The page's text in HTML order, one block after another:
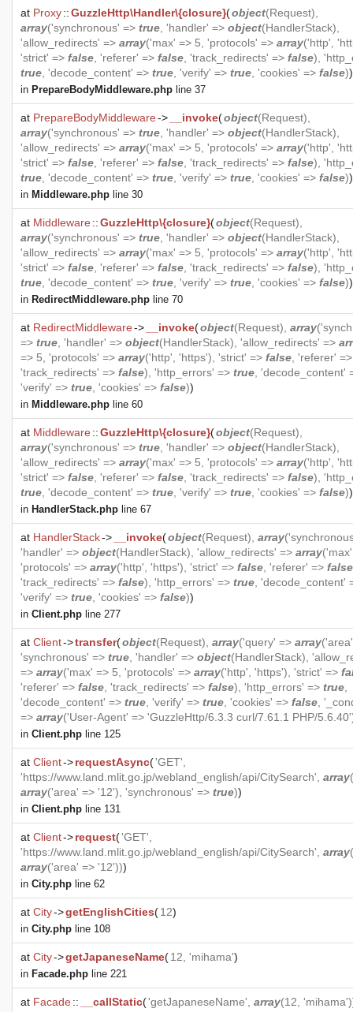
at Proxy::GuzzleHttp\Handler\{closure}(object(Request),
array('synchronous' => true , 'handler' => object(HandlerStack),
'allow_redirects' => array('max' => 5, 'protocols' => array('http',
'strict' => false , 'referer' => false , 'track_redirects' => false),
true , 'decode_content' => true , 'verify' => true , 'cookies' => false))
in PrepareBodyMiddleware.php line 37
at PrepareBodyMiddleware-> __invoke(object(Request),
array('synchronous' => true , 'handler' => object(HandlerStack),
'allow_redirects' => array('max' => 5, 'protocols' => array('http',
'strict' => false , 'referer' => false , 'track_redirects' => false),
true , 'decode_content' => true , 'verify' => true , 'cookies' => false))
in Middleware.php line 30
at Middleware::GuzzleHttp\{closure}(object(Request),
array('synchronous' => true , 'handler' => object(HandlerStack),
'allow_redirects' => array('max' => 5, 'protocols' => array('http',
'strict' => false , 'referer' => false , 'track_redirects' => false),
true , 'decode_content' => true , 'verify' => true , 'cookies' => false))
in RedirectMiddleware.php line 70
at RedirectMiddleware-> __invoke(object(Request), array
=> true , 'handler' => object(HandlerStack), 'allow_redirects' =>
=> 5, 'protocols' => array('http', 'https'), 'strict' => false , 'referer'
'track_redirects' => false), 'http_errors' => true , 'decode_content'
'verify' => true , 'cookies' => false))
in Middleware.php line 60
at Middleware::GuzzleHttp\{closure}(object(Request),
array('synchronous' => true , 'handler' => object(HandlerStack),
'allow_redirects' => array('max' => 5, 'protocols' => array('http',
'strict' => false , 'referer' => false , 'track_redirects' => false),
true , 'decode_content' => true , 'verify' => true , 'cookies' => false))
in HandlerStack.php line 67
at HandlerStack-> __invoke(object(Request), array
'handler' => object(HandlerStack), 'allow_redirects' => array
'protocols' => array('http', 'https'), 'strict' => false , 'referer' => false
'track_redirects' => false), 'http_errors' => true , 'decode_content'
'verify' => true , 'cookies' => false))
in Client.php line 277
at Client->transfer(object(Request), array('query' => array
'synchronous' => true , 'handler' => object(HandlerStack),
=> array('max' => 5, 'protocols' => array('http', 'https'), 'strict' =>
'referer' => false , 'track_redirects' => false), 'http_errors' => true
'decode_content' => true , 'verify' => true , 'cookies' => false ,
=> array('User-Agent' => 'GuzzleHttp/6.3.3 curl/7.61.1 PHP/
in Client.php line 125
at Client->requestAsync('GET',
'https://www.land.mlit.go.jp/webland_english/api/CitySearch', array
array('area' => '12'), 'synchronous' => true))
in Client.php line 131
at Client->request('GET',
'https://www.land.mlit.go.jp/webland_english/api/CitySearch', array
array('area' => '12')))
in City.php line 62
at City->getEnglishCities(12)
in City.php line 108
at City->getJapaneseName(12, 'mihama')
in Facade.php line 221
at Facade:: __callStatic('getJapaneseName', array(12, 'mihama')